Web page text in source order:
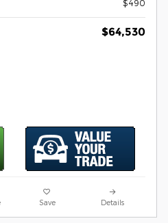
$490
$64,530
Save Details